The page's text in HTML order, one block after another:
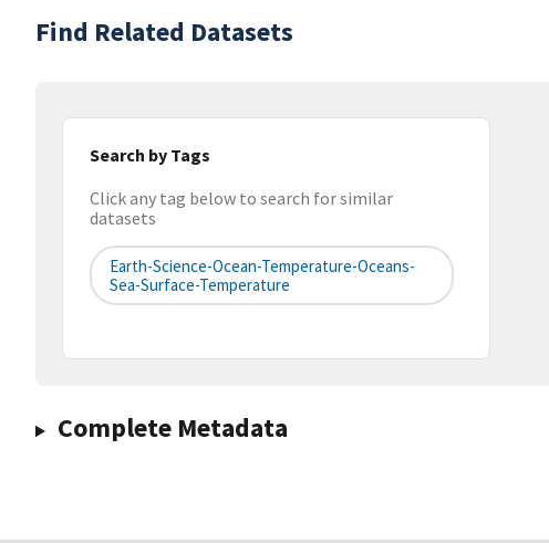
Find Related Datasets
Search by Tags
Click any tag below to search for similar
datasets
Earth-Science-Ocean-Temperature-Oceans-
Sea-Surface-Temperature
Complete Metadata